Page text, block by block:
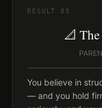
RESULT 03
📐
You believe in
— and you hold